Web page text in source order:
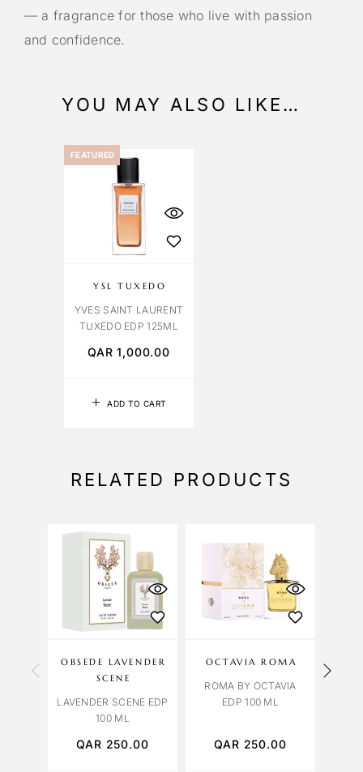
— a fragrance for those who live with passion
and confidence.
YOU MAY ALSO LIKE…
FEATURED
ADD TO CART
YSL TUXEDO
YVES SAINT LAURENT
TUXEDO EDP 125ML
QAR1,000.00
RELATED PRODUCTS
OBSEDE LAVENDER
SCENE
LAVENDER SCENE EDP
100 ML
QAR 250.00
OCTAVIA ROMA
ROMA BY OCTAVIA
EDP 100 ML
QAR 250.00